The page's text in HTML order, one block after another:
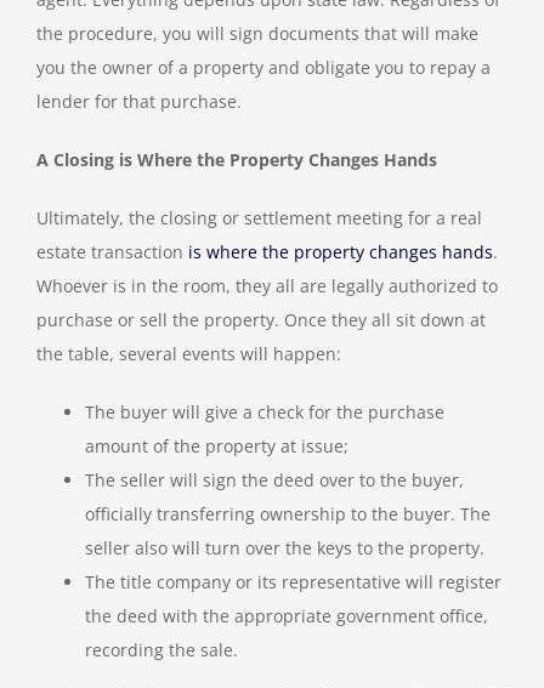
the procedure, you will sign documents that will make
you the owner of a property and obligate you to repay a
lender for that purchase.
A Closing is Where the Property Changes Hands
Ultimately, the closing or settlement meeting for a real
estate transaction is where the property changes hands.
Whoever is in the room, they all are legally authorized to
purchase or sell the property. Once they all sit down at
the table, several events will happen:
The buyer will give a check for the purchase
amount of the property at issue;
The seller will sign the deed over to the buyer,
officially transferring ownership to the buyer. The
seller also will turn over the keys to the property.
The title company or its representative will register
the deed with the appropriate government office,
recording the sale.